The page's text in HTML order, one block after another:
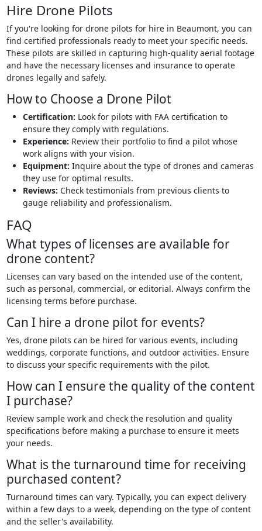
Hire Drone Pilots
If you're looking for drone pilots for hire in Beaumont, you can
find certified professionals ready to meet your specific needs.
These pilots are skilled in capturing high-quality aerial footage
and have the necessary licenses and insurance to operate
drones legally and safely.
How to Choose a Drone Pilot
Certification: Look for pilots with FAA certification to
ensure they comply with regulations.
Experience: Review their portfolio to find a pilot whose
work aligns with your vision.
Equipment: Inquire about the type of drones and cameras
they use for optimal results.
Reviews: Check testimonials from previous clients to
gauge reliability and professionalism.
FAQ
What types of licenses are available for
drone content?
Licenses can vary based on the intended use of the content,
such as personal, commercial, or editorial. Always confirm the
licensing terms before purchase.
Can I hire a drone pilot for events?
Yes, drone pilots can be hired for various events, including
weddings, corporate functions, and outdoor activities. Ensure
to discuss your specific requirements with the pilot.
How can I ensure the quality of the content
I purchase?
Review sample work and check the resolution and quality
specifications before making a purchase to ensure it meets
your needs.
What is the turnaround time for receiving
purchased content?
Turnaround times can vary. Typically, you can expect delivery
within a few days to a week, depending on the type of content
and the seller's availability.